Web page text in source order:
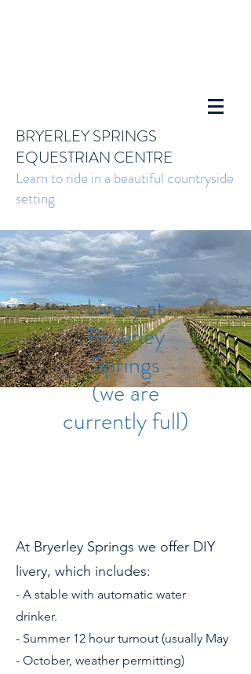
BRYERLEY SPRINGS
EQUESTRIAN CENTRE
Learn to ride in a beautiful countryside
setting
Livery at
Bryerley
Springs
(we are
currently full)
At Bryerley Springs we offer DIY
livery, which includes:
- A stable with automatic water
drinker.
- Summer 12 hour turnout (usually May
- October, weather permitting)